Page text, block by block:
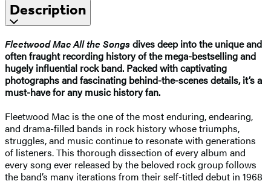
Description
Fleetwood Mac All the Songsdives deep into the unique and
often fraught recording history of the mega-bestselling and
hugely influential rock band. Packed with captivating
photographs and fascinating behind-the-scenes details, it’s a
must-have for any music history fan.
Fleetwood Mac is the one of the most enduring, endearing,
and drama-filled bands in rock history whose triumphs,
struggles, and music continue to resonate with generations
of listeners. This thorough dissection of every album and
every song ever released by the beloved rock group follows
the band’s many iterations from their self-titled debut in 1968